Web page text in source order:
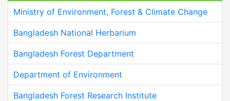
Ministry of Environment, Forest & Climate Change
Bangladesh National Herbarium
Bangladesh Forest Department
Department of Environment
Bangladesh Forest Research Institute